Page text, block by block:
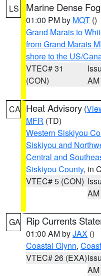
LS Marine Dense
01:00 PM by MQT ()
Grand Marais to
from Grand Marais
shore to the US/
VTEC# 31
(CON)
AM
CA Heat Advisory (
MFR (TD)
Western Siskiyou
Siskiyou and
Central and
Siskiyou County, in
VTEC# 5 (CON)
AM
GA Rip Currents
01:00 AM byJAX ()
Coastal Glynn,
VTEC# 26 (EXA)
AM